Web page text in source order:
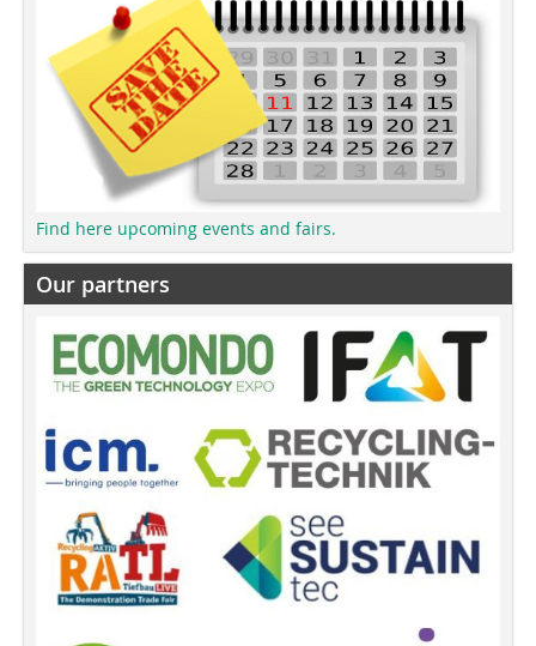
Find here upcoming events and fairs.
Our partners